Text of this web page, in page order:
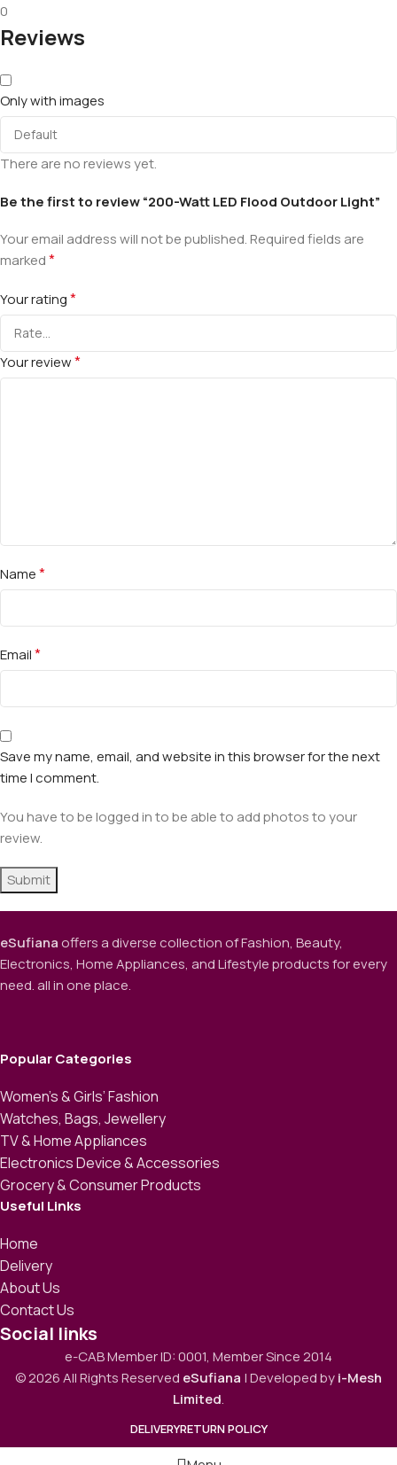
0
Reviews
Only with images
There are no reviews yet.
Be the first to review “200-Watt LED Flood Outdoor Light”
Your email address will not be published.Required fields are
marked*
Your rating*
Your review*
Name*
Email*
Save my name, email, and website in this browser for the next
time I comment.
You have to be logged in to be able to add photos to your
review.
eSufianaoffers a diverse collection of Fashion, Beauty,
Electronics, Home Appliances, and Lifestyle products for every
need. all in one place.
Popular Categories
Women’s & Girls’ Fashion
Watches, Bags, Jewellery
TV & Home Appliances
Electronics Device & Accessories
Grocery & Consumer Products
Useful Links
Home
Delivery
About Us
Contact Us
Social links
e-CAB Member ID: 0001, Member Since 2014
© 2026 All Rights Reserved eSufiana | Developed byi-Mesh
Limited.
DELIVERYRETURN POLICY